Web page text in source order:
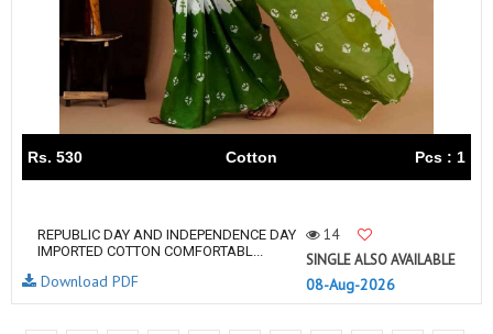
Rs. 530 Cotton Pcs : 1
REPUBLIC DAY AND INDEPENDENCE DAY
IMPORTED COTTON COMFORTABL...
14
SINGLE ALSO AVAILABLE
08-Aug-2026
Download PDF